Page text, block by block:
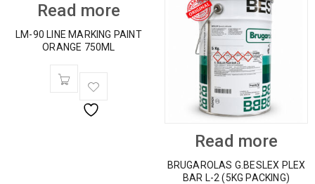
Read more
LM-90 LINE MARKING PAINT
ORANGE 750ML
Read more
BRUGAROLAS G.BESLEX PLEX
BAR L-2 (5KG PACKING)